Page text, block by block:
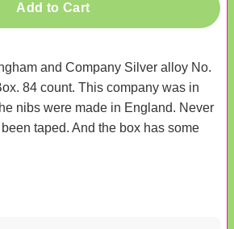
Add to Cart
and Company Silver alloy No.
84 count. This company was in
nibs were made in England. Never
taped. And the box has some